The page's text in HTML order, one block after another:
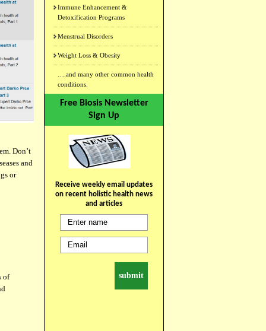
Don’t
and
or
of
Immune Enhancement &
Detoxification Programs
Menstrual Disorders
Weight Loss & Obesity
….and many other common health
conditions.
Free Biosis Newsletter
Sign Up
Receive weekly email updates
on recent holistic health news
and articles